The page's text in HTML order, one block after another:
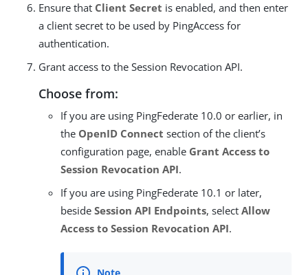
Ensure that Client Secret is enabled, and then enter
a client secret to be used by PingAccess for
authentication.
Grant access to the Session Revocation API.
Choose from:
If you are using PingFederate 10.0 or earlier, in
the OpenID Connect section of the client’s
configuration page, enable Grant Access to
Session Revocation API.
If you are using PingFederate 10.1 or later,
beside Session API Endpoints, select Allow
Access to Session Revocation API.